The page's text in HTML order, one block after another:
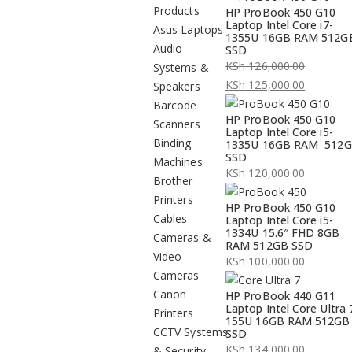
Products
Asus Laptops
Audio
Systems &
Speakers
Barcode
Scanners
Binding
Machines
Brother
Printers
Cables
Cameras &
Video
Cameras
Canon
Printers
CCTV Systems
HP ProBook 450 G10
Laptop Intel Core i7-
1355U 16GB RAM
SSD
KSh126,000.00
Original
price
was:
KSh 126,000.00.
KSh 125,000.00
Current
price
is:
KSh 125,000.00.
HP ProBook 450 G10
Laptop Intel Core i5-
1335U 16GB RAM
SSD
KSh 120,000.00
HP ProBook 450 G10
Laptop Intel Core i5-
1334U 15.6″ FHD 8GB
RAM 512GB SSD
KSh 100,000.00
HP ProBook 440 G11
Laptop Intel Core Ultra
155U 16GB RAM 512GB
SSD